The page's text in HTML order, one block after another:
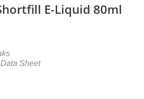
E-Liquid 80ml
Sheet